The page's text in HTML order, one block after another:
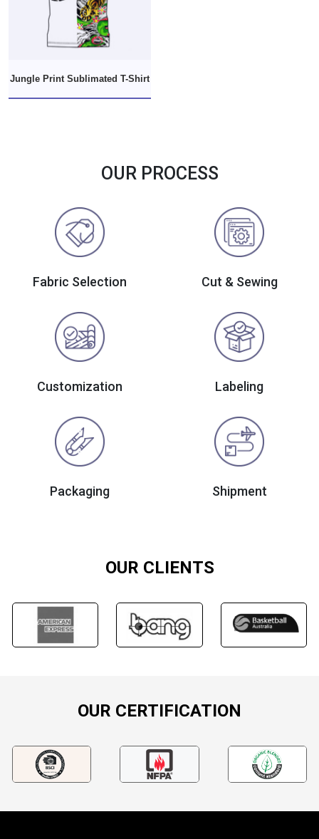
Jungle Print Sublimated T-Shirt
OUR PROCESS
Fabric Selection Cut & Sewing
Customization Labeling
Packaging Shipment
OUR CLIENTS
OUR CERTIFICATION